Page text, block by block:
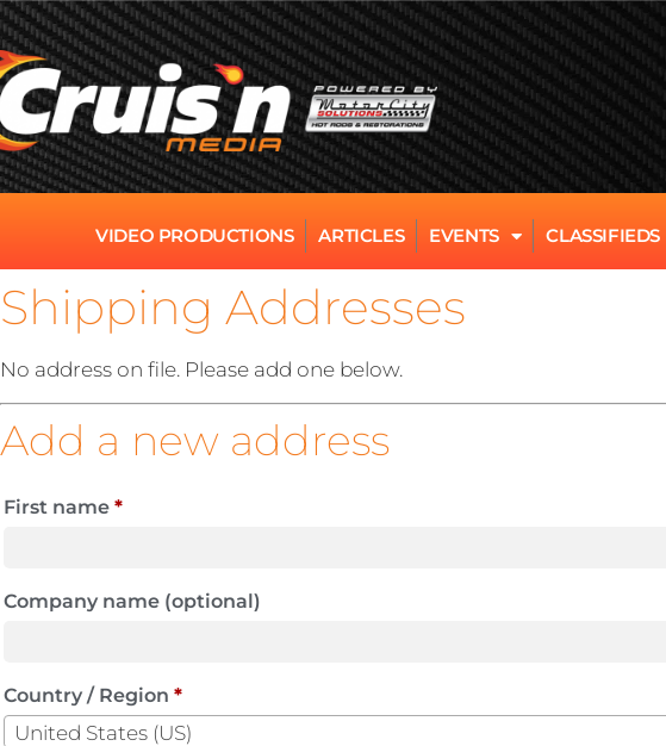
VIDEO PRODUCTIONS ARTICLES EVENTS CLASSIFIEDS
Shipping Addresses
No address on file. Please add one below.
Add a new address
First name *
Company name (optional)
Country / Region *
United States (US)